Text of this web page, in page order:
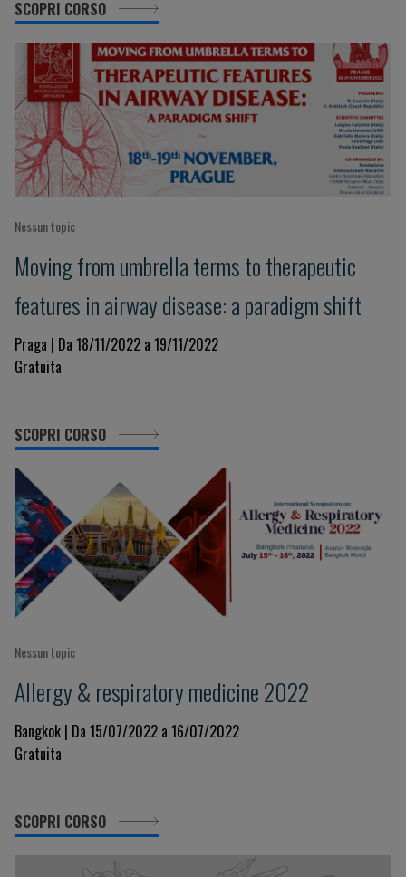
SCOPRI CORSO
Nessun topic
Moving from umbrella terms to therapeutic
features in airway disease: a paradigm shift
Praga | Da 18/11/2022 a 19/11/2022
Gratuita
SCOPRI CORSO
Nessun topic
Allergy & respiratory medicine 2022
Bangkok | Da 15/07/2022 a 16/07/2022
Gratuita
SCOPRI CORSO